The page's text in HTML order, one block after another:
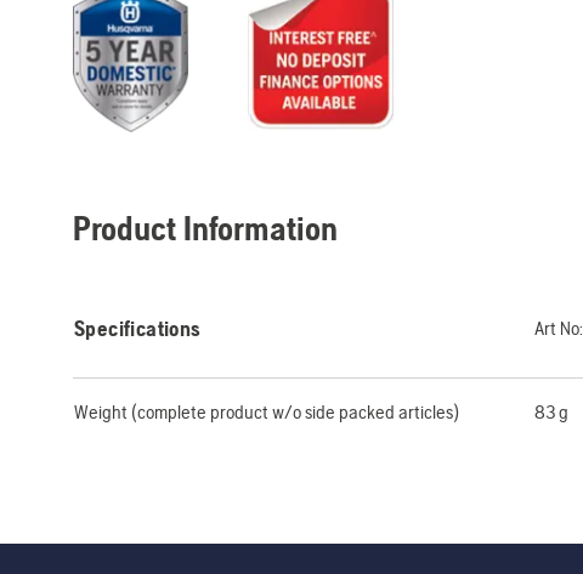
Product Information
Specifications Art No:
Weight (complete product w/o side packed articles) 83 g